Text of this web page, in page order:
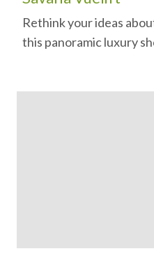
Rethink your ideas
this panoramic luxury